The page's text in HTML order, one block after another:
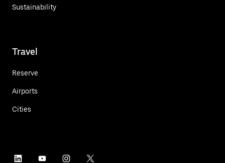
Sustainability
Travel
Reserve
Airports
Cities